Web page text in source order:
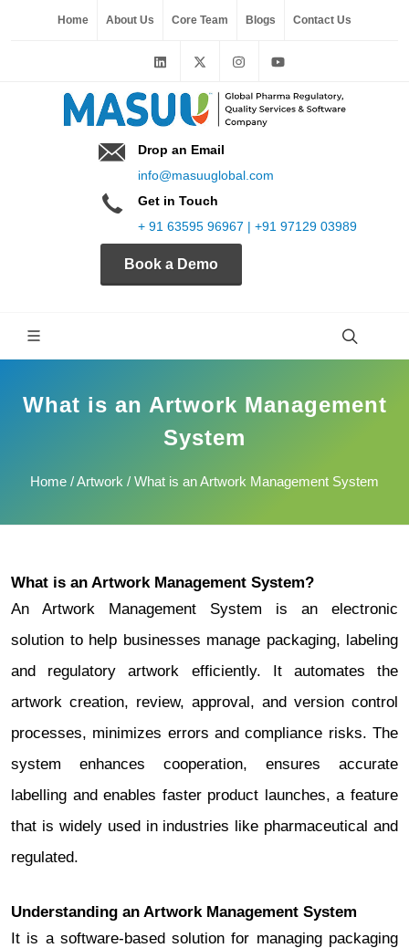
Home About Us Core Team Blogs Contact Us
Drop an Email
info@masuuglobal.com
Get in Touch
+ 91 63595 96967 | +91 97129 03989
Book a Demo
What is an Artwork Management
System
Home /Artwork / What is an Artwork Management System
What is an Artwork Management System?
An Artwork Management System is an electronic
solution to help businesses manage packaging, labeling
and regulatory artwork efficiently. It automates the
artwork creation, review, approval, and version control
processes, minimizes errors and compliance risks. The
system enhances cooperation, ensures accurate
labelling and enables faster product launches, a feature
that is widely used in industries like pharmaceutical and
regulated.
Understanding an Artwork Management System
It is a software-based solution for managing packaging